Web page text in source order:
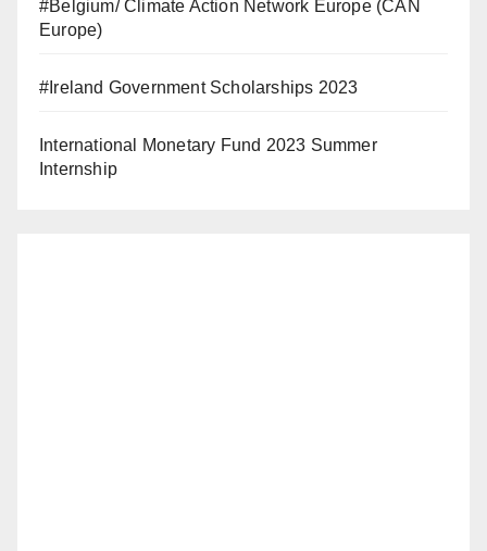
#Belgium/ Climate Action Network Europe (CAN
Europe)
#Ireland Government Scholarships 2023
International Monetary Fund 2023 Summer
Internship